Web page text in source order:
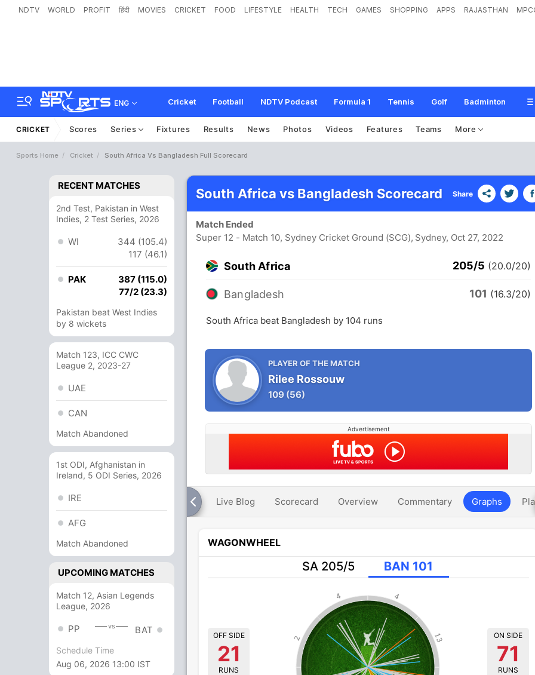
NDTV WORLD PROFIT हिंदी MOVIES CRICKET FOOD LIFESTYLE HEALTH TECH GAMES SHOPPING APPS RAJASTHAN
ENG Cricket Football NDTV Podcast Formula 1 Tennis Golf Badminton
CRICKET Scores Series Fixtures Results News Photos Videos Features Teams More
Sports Home Cricket South Africa Vs Bangladesh Full Scorecard
RECENT MATCHES
2nd Test, Pakistan in West
Indies, 2 Test Series, 2026
WI
344 (105.4)
117 (46.1)
PAK
387 (115.0)
77/2 (23.3)
Pakistan beat West Indies
by 8 wickets
Match 123, ICC CWC
League 2, 2023-27
UAE
CAN
Match Abandoned
1st ODI, Afghanistan in
Ireland, 5 ODI Series, 2026
IRE
AFG
Match Abandoned
UPCOMING MATCHES
Match 12, Asian Legends
League, 2026
PP vs BAT
Schedule Time
Aug 06, 2026 13:00 IST
South Africa vs Bangladesh Scorecard Share
Match Ended
Super 12 - Match 10, Sydney Cricket Ground (SCG), Sydney, Oct 27, 2022
South Africa 205/5 (20.0/20)
Bangladesh 101 (16.3/20)
South Africa beat Bangladesh by 104 runs
PLAYER OF THE MATCH
Rilee Rossouw
109 (56)
Advertisement
Live Blog Scorecard Overview Commentary Graphs
WAGONWHEEL
SA 205/5 BAN 101
13
4
4
2
OFF SIDE
21
RUNS
ON SIDE
71
RUNS